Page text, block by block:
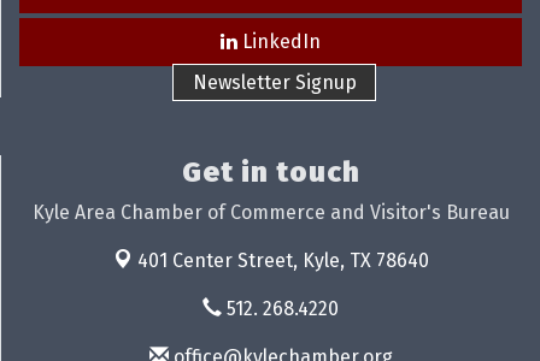
LinkedIn
Newsletter Signup
Get in touch
Kyle Area Chamber of Commerce and Visitor's Bureau
401 Center Street, Kyle, TX 78640
512. 268.4220